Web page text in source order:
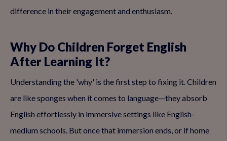
difference in their engagement and enthusiasm.
Why Do Children Forget English
After Learning It?
Understanding the 'why' is the first step to fixing it. Children
are like sponges when it comes to language—they absorb
English effortlessly in immersive settings like English-
medium schools. But once that immersion ends, or if home